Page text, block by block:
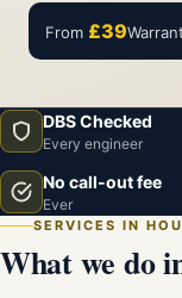
From £39
DBS Checked
Every engineer
No call-out fee
Ever
SERVICES IN
What we do